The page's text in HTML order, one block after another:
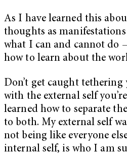
As I have learned this
thoughts as
what I can and cannot do
how to learn about the
Don’t get caught
with the external self
learned how to separate
to both. My external self
not being like everyone
internal self, is who I am